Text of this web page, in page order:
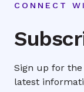
CONNECT
Sign up for
latest